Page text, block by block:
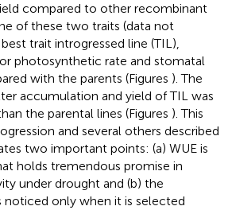
compared to other recombinant
of these two traits (data not
trait introgressed line (TIL),
photosynthetic rate and stomatal
with the parents (Figures ). The
accumulation and yield of TIL was
the parental lines (Figures ). This
and several others described
two important points: (a) WUE is
holds tremendous promise in
under drought and (b) the
noticed only when it is selected